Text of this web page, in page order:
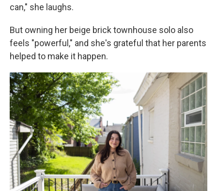
can," she laughs.
But owning her beige brick townhouse solo also
feels "powerful," and she's grateful that her parents
helped to make it happen.